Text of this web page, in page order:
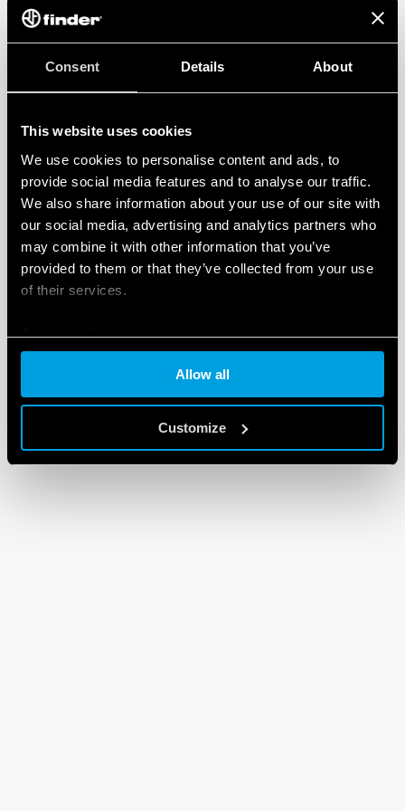
Consent Details About
This website uses cookies
We use cookies to personalise content and ads, to
provide social media features and to analyse our traffic.
We also share information about your use of our site with
our social media, advertising and analytics partners who
may combine it with other information that you’ve
provided to them or that they’ve collected from your use
of their services.
Cookie policy
Allow all
Customize